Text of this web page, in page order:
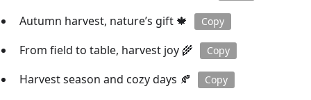
Autumn harvest, nature’s gift 🍁 Copy
From field to table, harvest joy 🌾 Copy
Harvest season and cozy days 🍂 Copy